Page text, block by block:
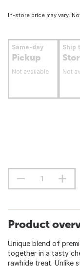
In-store price may vary.
Same-day
Pickup
Not available
Ship
Not
Product
Unique blend of
together in a tasty
rawhide treat. Unlike